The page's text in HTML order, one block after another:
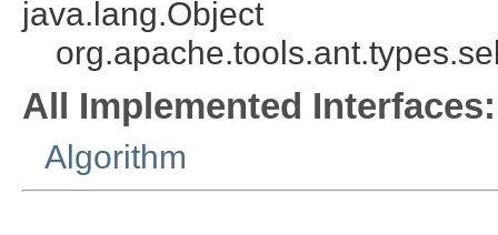
java.lang.Object
All Implemented Interfaces:
Algorithm